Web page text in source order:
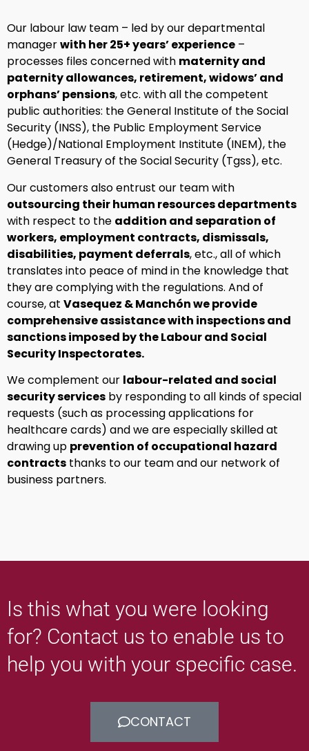
Our labour law team – led by our departmental
managerwith her 25+ years’ experience –
processes files concerned with maternity and
paternity allowances, retirement, widows’ and
orphans’ pensions, etc. with all the competent
public authorities: the General Institute of the Social
Security (INSS), the Public Employment Service
(Hedge)/National Employment Institute (INEM), the
General Treasury of the Social Security (Tgss), etc.
Our customers also entrust our team with
outsourcing their human resources departments
with respect to the addition and separation of
workers, employment contracts, dismissals,
disabilities, payment deferrals, etc., all of which
translates into peace of mind in the knowledge that
they are complying with the regulations. And of
course, at Vasequez & Manchón we provide
comprehensive assistance with inspections and
sanctions imposed by the Labour and Social
Security Inspectorates.
We complement our labour-related and social
security services by responding to all kinds of special
requests (such as processing applications for
healthcare cards) and we are especially skilled at
drawing up prevention of occupational hazard
contracts thanks to our team and our network of
business partners.
Is this what you were looking
for? Contact us to enable us to
help you with your specific case.
CONTACT